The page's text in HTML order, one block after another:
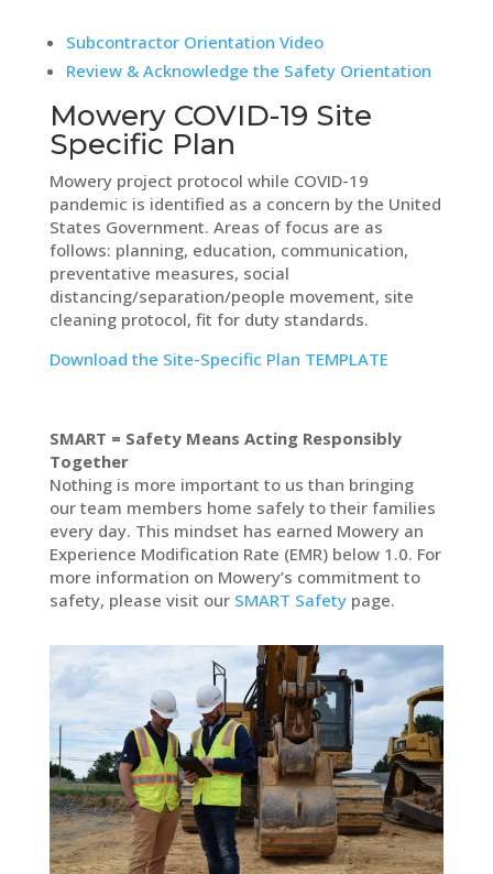
Subcontractor Orientation Video
Review & Acknowledge the Safety Orientation
Mowery COVID-19 Site
Specific Plan
Mowery project protocol while COVID-19
pandemic is identified as a concern by the United
States Government. Areas of focus are as
follows: planning, education, communication,
preventative measures, social
distancing/separation/people movement, site
cleaning protocol, fit for duty standards.
Download the Site-Specific Plan TEMPLATE
SMART = Safety Means Acting Responsibly
Together
Nothing is more important to us than bringing
our team members home safely to their families
every day. This mindset has earned Mowery an
Experience Modification Rate (EMR) below 1.0. For
more information on Mowery’s commitment to
safety, please visit our SMART Safety page.